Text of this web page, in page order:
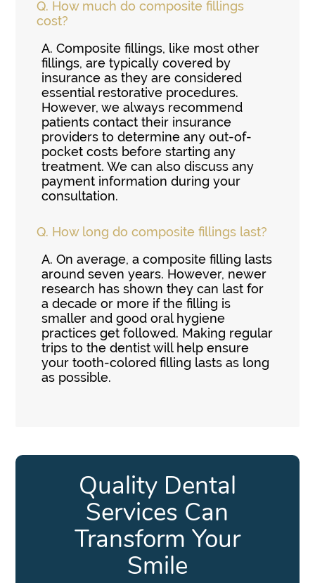
Q. How much do composite fillings
cost?
A. Composite fillings, like most other
fillings, are typically covered by
insurance as they are considered
essential restorative procedures.
However, we always recommend
patients contact their insurance
providers to determine any out-of-
pocket costs before starting any
treatment. We can also discuss any
payment information during your
consultation.
Q. How long do composite fillings last?
A. On average, a composite filling lasts
around seven years. However, newer
research has shown they can last for
a decade or more if the filling is
smaller and good oral hygiene
practices get followed. Making regular
trips to the dentist will help ensure
your tooth-colored filling lasts as long
as possible.
Quality Dental
Services Can
Transform Your
Smile